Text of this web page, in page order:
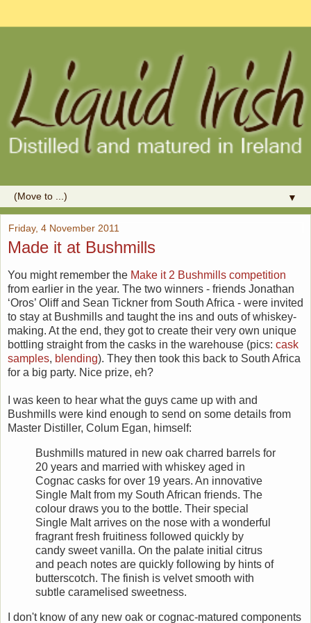
▼
Friday, 4 November 2011
Made it at Bushmills
You might remember the Make it 2 Bushmills competition
from earlier in the year. The two winners - friends Jonathan
‘Oros’ Oliff and Sean Tickner from South Africa - were invited
to stay at Bushmills and taught the ins and outs of whiskey-
making. At the end, they got to create their very own unique
bottling straight from the casks in the warehouse (pics: cask
samples, blending). They then took this back to South Africa
for a big party. Nice prize, eh?
I was keen to hear what the guys came up with and
Bushmills were kind enough to send on some details from
Master Distiller, Colum Egan, himself:
Bushmills matured in new oak charred barrels for
20 years and married with whiskey aged in
Cognac casks for over 19 years. An innovative
Single Malt from my South African friends. The
colour draws you to the bottle. Their special
Single Malt arrives on the nose with a wonderful
fragrant fresh fruitiness followed quickly by
candy sweet vanilla. On the palate initial citrus
and peach notes are quickly following by hints of
butterscotch. The finish is velvet smooth with
subtle caramelised sweetness.
I don't know of any new oak or cognac-matured components